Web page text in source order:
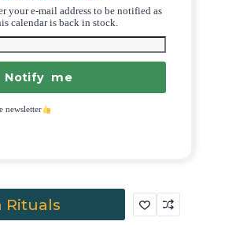
your e-mail address to be notified as
calendar is back in stock.
Notify me
newsletter
Rituals